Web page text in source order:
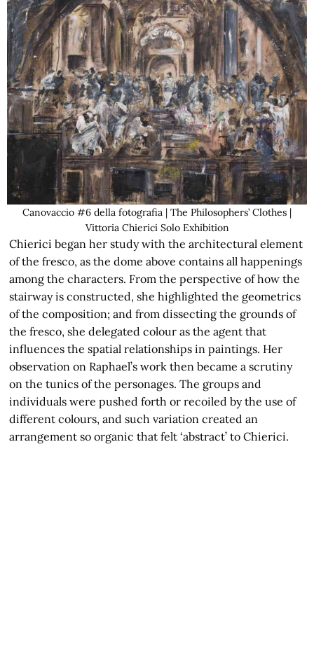
Canovaccio #6 della fotografia | The Philosophers’ Clothes |
Vittoria Chierici Solo Exhibition
Chierici began her study with the architectural element
of the fresco, as the dome above contains all happenings
among the characters. From the perspective of how the
stairway is constructed, she highlighted the geometrics
of the composition; and from dissecting the grounds of
the fresco, she delegated colour as the agent that
influences the spatial relationships in paintings. Her
observation on Raphael’s work then became a scrutiny
on the tunics of the personages. The groups and
individuals were pushed forth or recoiled by the use of
different colours, and such variation created an
arrangement so organic that felt ‘abstract’ to Chierici.